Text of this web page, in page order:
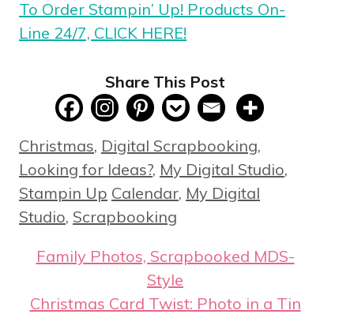
To Order Stampin’ Up! Products On-
Line 24/7, CLICK HERE!
Share This Post
Categories
Christmas, Digital Scrapbooking,
Looking for Ideas?, My Digital Studio,
Stampin Up Tags
Calendar, My Digital
Studio, Scrapbooking
Family Photos, Scrapbooked MDS-
Style
Christmas Card Twist: Photo in a Tin